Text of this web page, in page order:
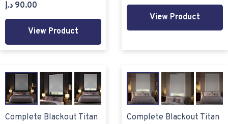
90.00 د.إ
View Product
View Product
Complete Blackout Titan
Complete Blackout Titan